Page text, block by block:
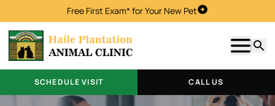
Free First Exam* for Your New PetSchedule Visit
Show
SCHEDULE VISIT CALL US